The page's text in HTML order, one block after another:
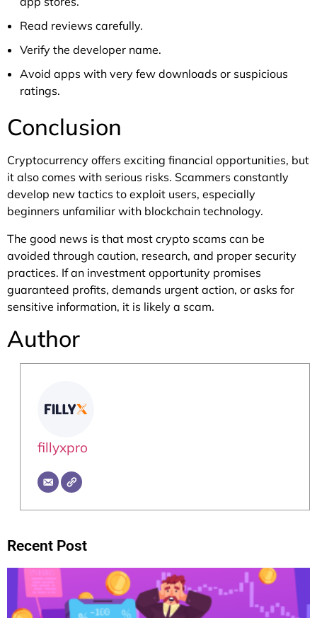
Read reviews carefully.
Verify the developer name.
Avoid apps with very few downloads or suspicious
ratings.
Conclusion
Cryptocurrency offers exciting financial opportunities, but
it also comes with serious risks. Scammers constantly
develop new tactics to exploit users, especially
beginners unfamiliar with blockchain technology.
The good news is that most crypto scams can be
avoided through caution, research, and proper security
practices. If an investment opportunity promises
guaranteed profits, demands urgent action, or asks for
sensitive information, it is likely a scam.
Author
fillyxpro
Recent Post